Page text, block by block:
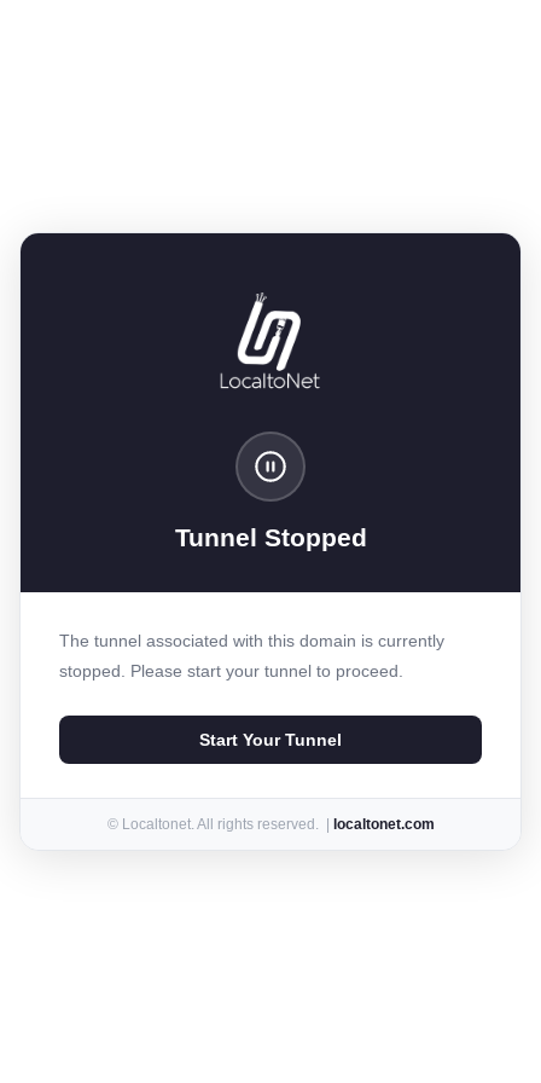
Tunnel Stopped
The tunnel associated with this domain is currently
stopped. Please start your tunnel to proceed.
Start Your Tunnel
© Localtonet. All rights reserved. | localtonet.com